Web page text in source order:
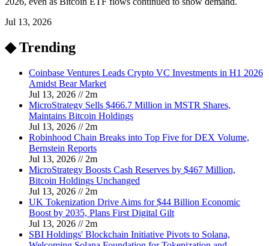
Jul 13, 2026
◆ Trending
Coinbase Ventures Leads Crypto VC Investments in H1 2026
Amidst Bear Market
Jul 13, 2026 // 2m
MicroStrategy Sells $466.7 Million in MSTR Shares,
Maintains Bitcoin Holdings
Jul 13, 2026 // 2m
Robinhood Chain Breaks into Top Five for DEX Volume,
Bernstein Reports
Jul 13, 2026 // 2m
MicroStrategy Boosts Cash Reserves by $467 Million,
Bitcoin Holdings Unchanged
Jul 13, 2026 // 2m
UK Tokenization Drive Aims for $44 Billion Economic
Boost by 2035, Plans First Digital Gilt
Jul 13, 2026 // 2m
SBI Holdings' Blockchain Initiative Pivots to Solana,